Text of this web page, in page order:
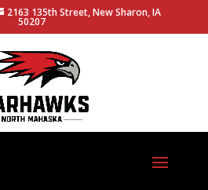
2163 135th Street, New Sharon, IA
50207